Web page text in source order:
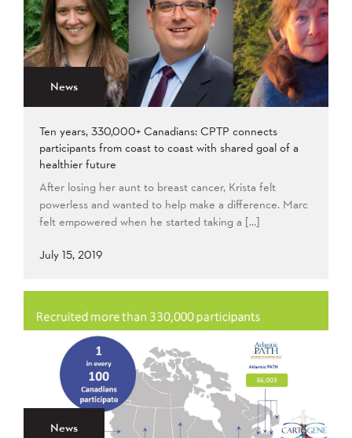
News
Ten years, 330,000+ Canadians: CPTP connects
participants from coast to coast with shared goal of a
healthier future
After losing her aunt to breast cancer, Krista felt
powerless and wanted to help make a difference. Marc
felt empowered when he started taking a […]
July 15, 2019
News